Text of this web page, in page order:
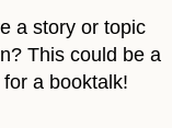
a story or topic
This could be a
a booktalk!